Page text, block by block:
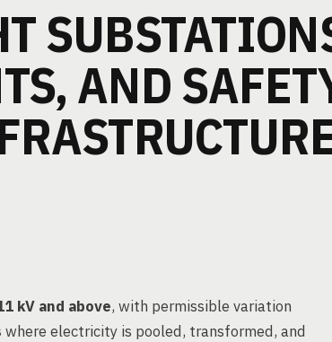
AND
kV and above, with permissible variation
where electricity is pooled, transformed, and